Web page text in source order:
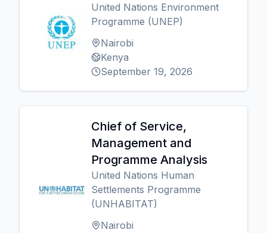
United Nations Environment
Programme (UNEP)
Nairobi
Kenya
September 19, 2026
Chief of Service,
Management and
Programme Analysis
United Nations Human
Settlements Programme
(UNHABITAT)
Nairobi